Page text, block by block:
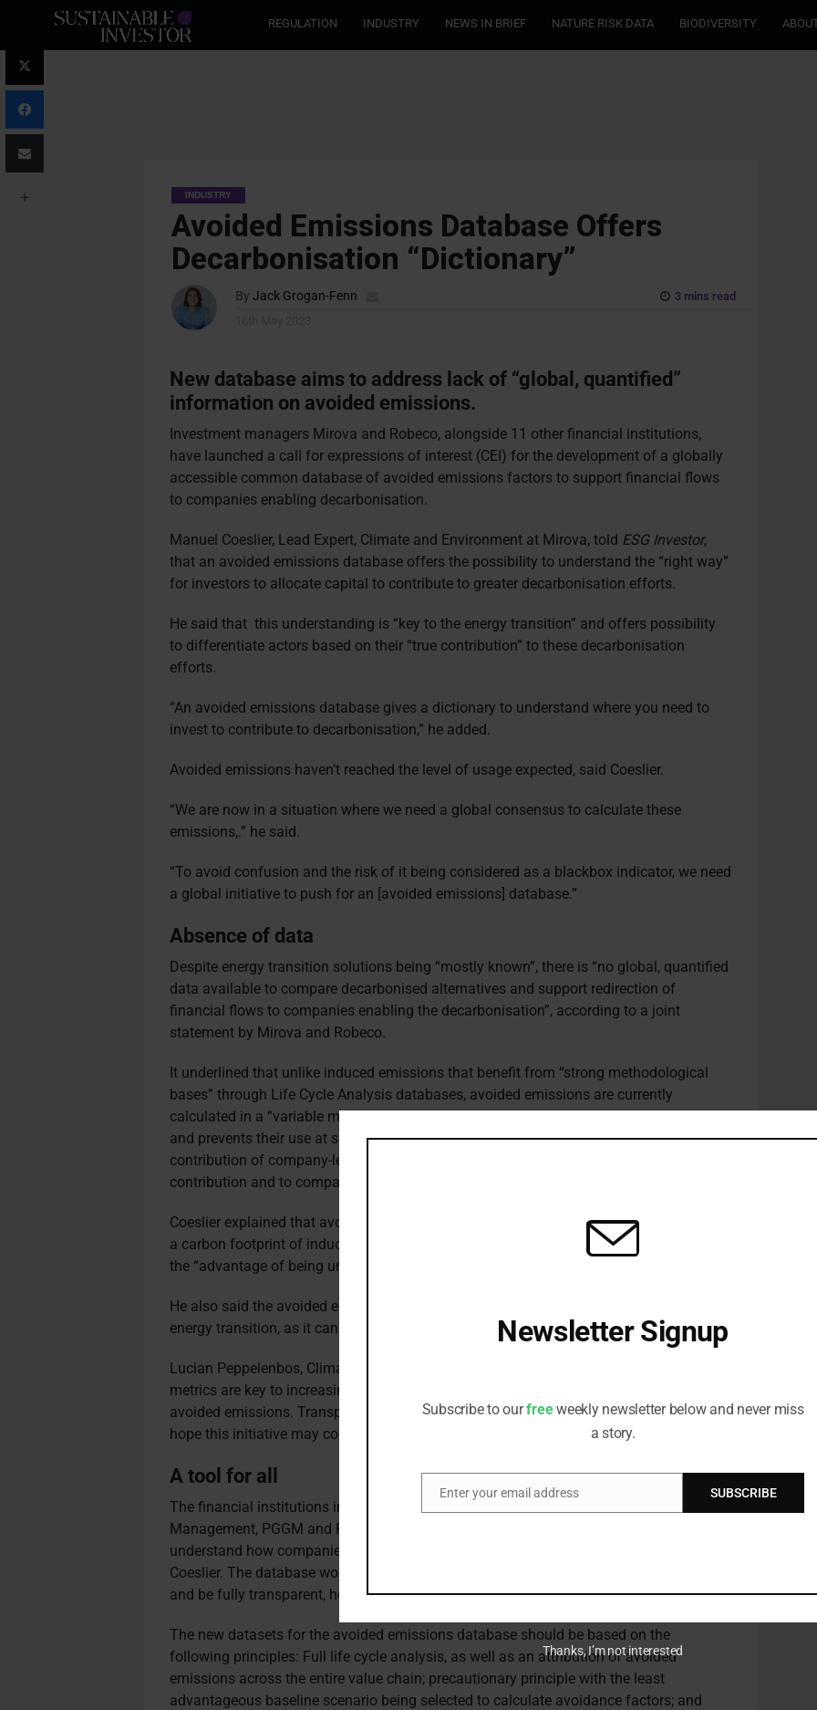
REGULATION INDUSTRY NEWS IN BRIEF NATURE RISK DATA BIODIVERSITY
INDUSTRY
Avoided Emissions Database Offers
Decarbonisation “Dictionary”
By Jack Grogan-Fenn
3 mins read
New database aims to address lack of “global, quantified”
information on avoided emissions.
Investment managers Mirova and Robeco, alongside 11 other financial institutions,
have launched a call for expressions of interest (CEI) for the development of a globally
accessible common database of avoided emissions factors to support financial flows
to companies enabling decarbonisation.
Manuel Coeslier, Lead Expert, Climate and Environment at Mirova, told ESG Investor,
that an avoided emissions database offers the possibility to understand the “right way”
for investors to allocate capital to contribute to greater decarbonisation efforts.
He said that this understanding is “key to the energy transition” and offers possibility
to differentiate actors based on their “true contribution” to these decarbonisation
efforts.
“An avoided emissions database gives a dictionary to understand where you need to
invest to contribute to decarbonisation,” he added.
Avoided emissions haven’t reached the level of usage expected, said Coeslier.
“We are now in a situation where we need a global consensus to calculate these
emissions,.” he said.
“To avoid confusion and the risk of it being considered as a blackbox indicator, we need
a global initiative to push for an [avoided emissions] database.”
Absence of data
Despite energy transition solutions being “mostly known”, there is “no global, quantified
data available to compare decarbonised alternatives and support redirection of
financial flows to companies enabling the decarbonisation”, according to a joint
statement by Mirova and Robeco.
It underlined that unlike induced emissions that benefit from “strong methodological
bases” through Life Cycle Analysis databases, avoided emissions are currently
calculated in a “variable manner by different actors which jeopardises their credibility
and prevents their use at scale”. Additionally, metrics are required to identify the
contribution of company-level avoided emissions to global net zero objective
contribution and to compare solutions.
Coeslier explained that avoided emissions is a useful metric as it uses the same unit as
a carbon footprint of induced emissions in tonnes of carbon equivalent, which gives it
the “advantage of being understandable”.
He also said the avoided emissions is useful metric comparing various solutions to the
energy transition, as it can quantify their contribution to decarbonisation.
Lucian Peppelenbos, Climate & Biodiversity Strategist at Robeco, said: “Forward-looking
metrics are key to increasing climate finance. This includes a credible measurement of
avoided emissions. Transparency and a common methodology are essential, and we
hope this initiative may contribute establishing this.”
A tool for all
The financial institutions involved in the CEI, including AXA IM, Impax Asset
Management, PGGM and Railpen, have begun calculating
understand how companies can contribute to climate change mitigation, according to
Coeslier. The database would also add a reference scenario for the activity considered
and be fully transparent, he said.
The new datasets for the avoided emissions database should be based on the
following principles: Full life cycle analysis, as well as an attribution of avoided
emissions across the entire value chain; precautionary principle with the least
advantageous baseline scenario being selected to calculate avoidance factors; and
Newsletter Signup
Subscribe to ourfreeweekly newsletter below and never miss
a story.
Email
Enter your email address SUBSCRIBE
Thanks, I’m not interested